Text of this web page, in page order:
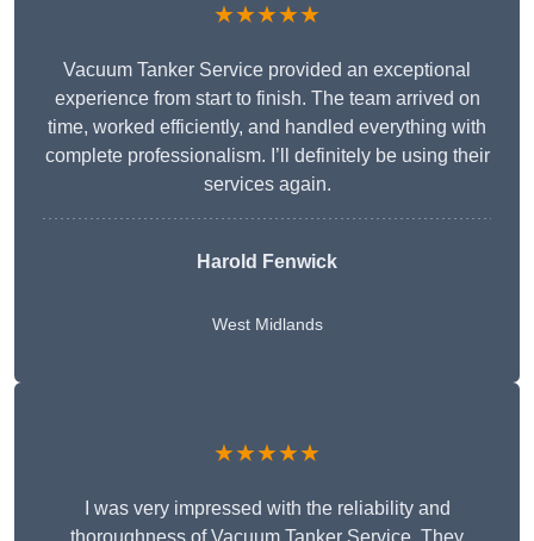
★★★★★
Vacuum Tanker Service provided an exceptional
experience from start to finish. The team arrived on
time, worked efficiently, and handled everything with
complete professionalism. I’ll definitely be using their
services again.
Harold Fenwick
West Midlands
★★★★★
I was very impressed with the reliability and